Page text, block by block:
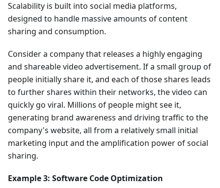
Scalability is built into social media platforms,
designed to handle massive amounts of content
sharing and consumption.
Consider a company that releases a highly engaging
and shareable video advertisement. If a small group of
people initially share it, and each of those shares leads
to further shares within their networks, the video can
quickly go viral. Millions of people might see it,
generating brand awareness and driving traffic to the
company's website, all from a relatively small initial
marketing input and the amplification power of social
sharing.
Example 3: Software Code Optimization